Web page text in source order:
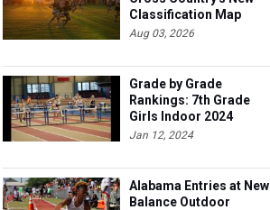
Classification Map
Aug 03, 2026
Grade by Grade
Rankings: 7th Grade
Girls Indoor 2024
Jan 12, 2024
Alabama Entries at New
Balance Outdoor